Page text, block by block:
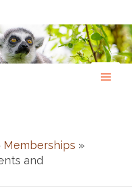
Memberships »
and